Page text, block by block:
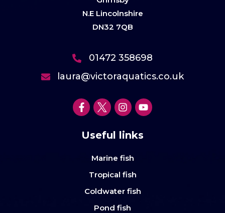
N.E Lincolnshire
DN32 7QB
01472 358698
laura@victoraquatics.co.uk
Useful links
Marine fish
Tropical fish
Coldwater fish
Pond fish